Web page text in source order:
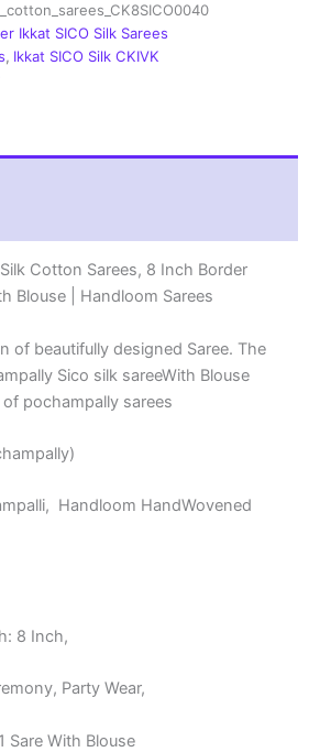
Ikkat SICO Silk Sarees
, Ikkat SICO Silk CKIVK
Cotton Sarees, 8 Inch Border
Blouse | Handloom Sarees
of beautifully designed Saree. The
Sico silk sareeWith Blouse
pochampally sarees
Handloom HandWovened
8 Inch,
Party Wear,
Sare With Blouse